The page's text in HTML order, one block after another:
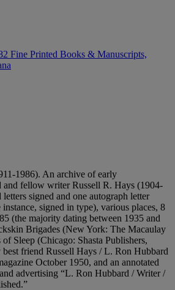
Fine Printed Books & Manuscripts,
1986). An archive of early
and fellow writer Russell R. Hays (1904-
signed and one autograph letter
signed in type), various places, 8
(the majority dating between 1935 and
Brigades (New York: The Macaulay
Sleep (Chicago: Shasta Publishers,
friend Russell Hays / L. Ron Hubbard
October 1950, and an annotated
advertising “L. Ron Hubbard / Writer /